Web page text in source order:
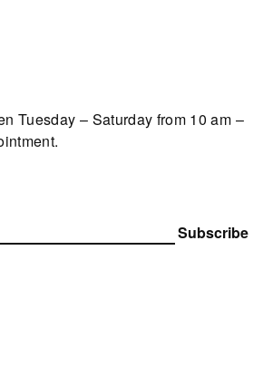
Tuesday – Saturday from 10 am –
Subscribe